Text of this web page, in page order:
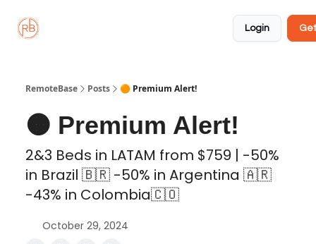
Login
RemoteBase Posts 🟠 Premium Alert!
🟠 Premium Alert!
2&3 Beds in LATAM from $759 | -50%
in Brazil 🇧🇷 -50% in Argentina 🇦🇷
-43% in Colombia🇨🇴
October 29, 2024